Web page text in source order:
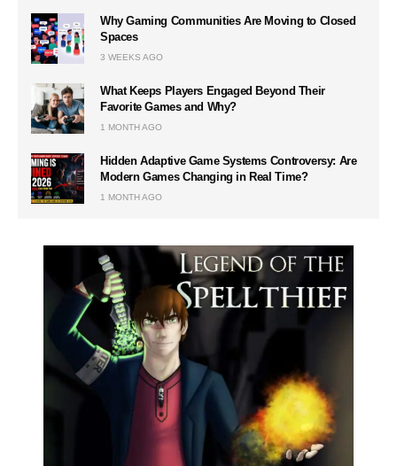
Why Gaming Communities Are Moving to Closed
Spaces
3 WEEKS AGO
What Keeps Players Engaged Beyond Their
Favorite Games and Why?
1 MONTH AGO
Hidden Adaptive Game Systems Controversy: Are
Modern Games Changing in Real Time?
1 MONTH AGO